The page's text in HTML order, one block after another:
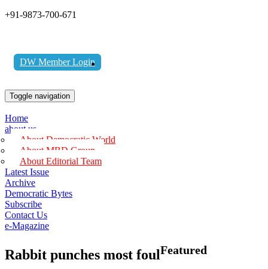
+91-9873-700-671
DW Member Login
Toggle navigation
Home
about us
About Democratic World
About MBD Group
About Editorial Team
Latest Issue
Archive
Democratic Bytes
Subscribe
Contact Us
e-Magazine
Rabbit punches most foulFeatured